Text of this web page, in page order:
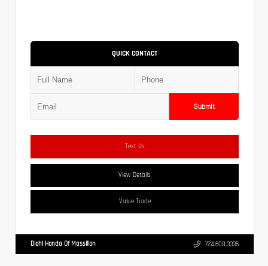
QUICK CONTACT
Submit
Text Us
View Details
Value Trade
Diehl Honda Of Massillon 724.608.3336